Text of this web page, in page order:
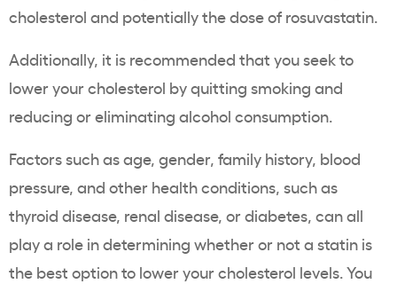
cholesterol and potentially the dose of rosuvastatin.
Additionally, it is recommended that you seek to
lower yourcholesterol by quitting smoking and
reducing or eliminating alcohol consumption.
Factors such as age, gender, family history, blood
pressure, and other health conditions, such as
thyroid disease, renal disease, or diabetes, can all
play a role in determining whether or not a statin is
the best option to lower yourcholesterol levels. You